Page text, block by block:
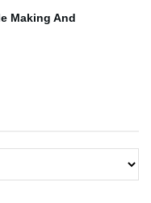
Making And